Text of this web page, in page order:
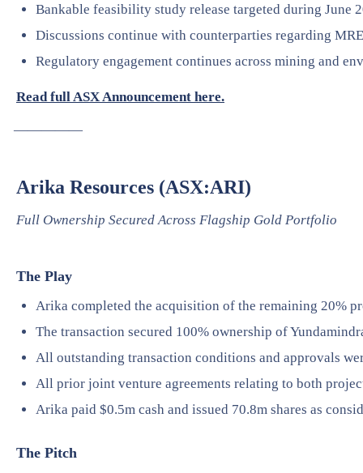
Bankable feasibility study release targeted during June
Discussions continue with counterparties regarding
Regulatory engagement continues across mining and
Read full ASX Announcement here.
—————
Arika Resources (ASX:ARI)
Full Ownership Secured Across Flagship Gold Portfolio
The Play
Arika completed the acquisition of the remaining 20%
The transaction secured 100% ownership of
All outstanding transaction conditions and approvals
All prior joint venture agreements relating to both
Arika paid $0.5m cash and issued 70.8m shares as
The Pitch